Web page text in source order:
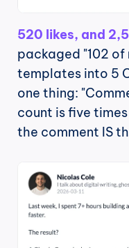
520 likes, and
packaged "102
templates into 5
one thing:
count is five
the comment IS